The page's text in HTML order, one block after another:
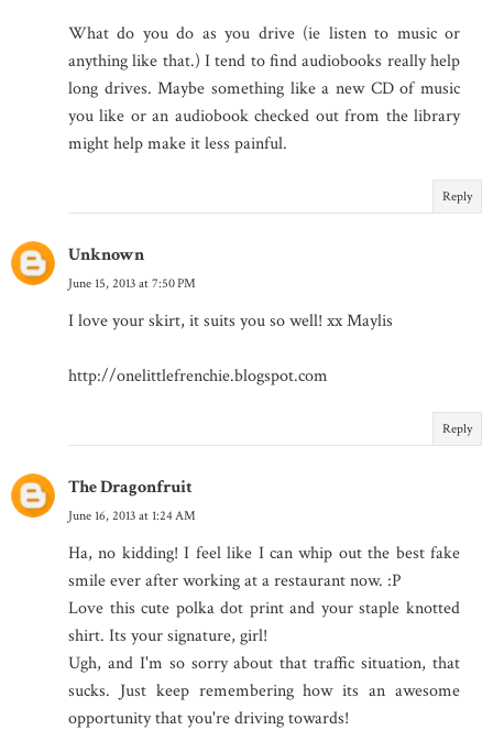
What do you do as you drive (ie listen to music or
anything like that.) I tend to find audiobooks really help
long drives. Maybe something like a new CD of music
you like or an audiobook checked out from the library
might help make it less painful.
Reply
Unknown
June 15, 2013 at 7:50 PM
I love your skirt, it suits you so well! xx Maylis
http://onelittlefrenchie.blogspot.com
Reply
The Dragonfruit
June 16, 2013 at 1:24 AM
Ha, no kidding! I feel like I can whip out the best fake
smile ever after working at a restaurant now. :P
Love this cute polka dot print and your staple knotted
shirt. Its your signature, girl!
Ugh, and I'm so sorry about that traffic situation, that
sucks. Just keep remembering how its an awesome
opportunity that you're driving towards!